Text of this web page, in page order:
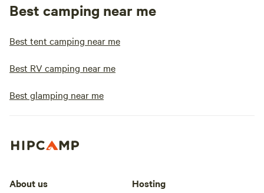
Best camping near me
Best tent camping near me
Best RV camping near me
Best glamping near me
About us Hosting